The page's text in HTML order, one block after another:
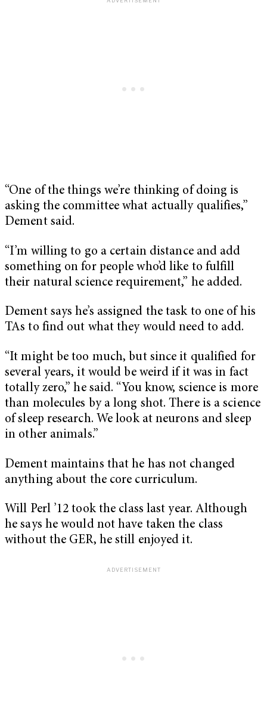
“One of the things we’re thinking of doing is
asking the committee what actually qualifies,”
Dement said.
“I’m willing to go a certain distance and add
something on for people who’d like to fulfill
their natural science requirement,” he added.
Dement says he’s assigned the task to one of his
TAs to find out what they would need to add.
“It might be too much, but since it qualified for
several years, it would be weird if it was in fact
totally zero,” he said. “You know, science is more
than molecules by a long shot. There is a science
of sleep research. We look at neurons and sleep
in other animals.”
Dement maintains that he has not changed
anything about the core curriculum.
Will Perl ’12 took the class last year. Although
he says he would not have taken the class
without the GER, he still enjoyed it.